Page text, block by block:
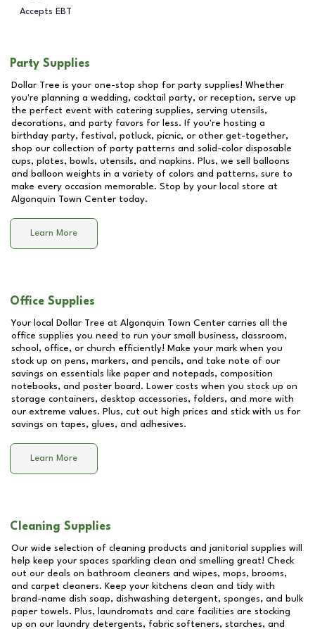
Accepts EBT
Party Supplies
Dollar Tree is your one-stop shop for party supplies! Whether
you're planning a wedding, cocktail party, or reception, serve up
the perfect event with catering supplies, serving utensils,
decorations, and party favors for less. If you're hosting a
birthday party, festival, potluck, picnic, or other get-together,
shop our collection of party patterns and solid-color disposable
cups, plates, bowls, utensils, and napkins. Plus, we sell balloons
and balloon weights in a variety of colors and patterns, sure to
make every occasion memorable. Stop by your local store at
Algonquin Town Center today.
Learn More
Office Supplies
Your local Dollar Tree at Algonquin Town Center carries all the
office supplies you need to run your small business, classroom,
school, office, or church efficiently! Make your mark when you
stock up on pens, markers, and pencils, and take note of our
savings on essentials like paper and notepads, composition
notebooks, and poster board. Lower costs when you stock up on
storage containers, desktop accessories, folders, and more with
our extreme values. Plus, cut out high prices and stick with us for
savings on tapes, glues, and adhesives.
Learn More
Cleaning Supplies
Our wide selection of cleaning products and janitorial supplies will
help keep your spaces sparkling clean and smelling great! Check
out our deals on bathroom cleaners and wipes, mops, brooms,
and carpet cleaners. Keep your kitchens clean and tidy with
brand-name dish soap, dishwashing detergent, sponges, and bulk
paper towels. Plus, laundromats and care facilities are stocking
up on our laundry detergents, fabric softeners, starches, and